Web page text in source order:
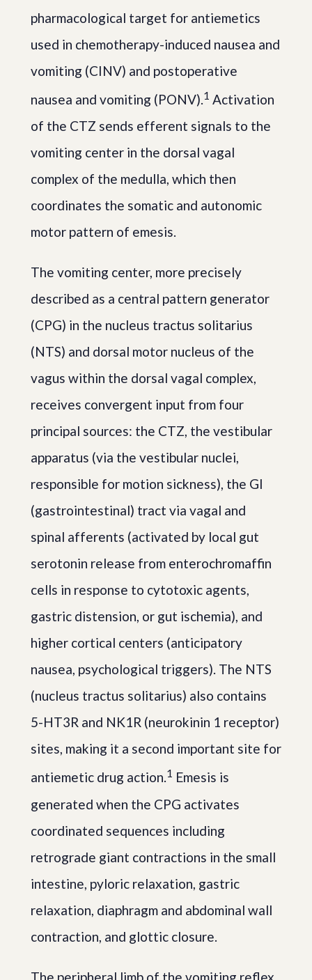
pharmacological target for antiemetics
used in chemotherapy-induced nausea and
vomiting (CINV) and postoperative
nausea and vomiting (PONV).1 Activation
of the CTZ sends efferent signals to the
vomiting center in the dorsal vagal
complex of the medulla, which then
coordinates the somatic and autonomic
motor pattern of emesis.
The vomiting center, more precisely
described as a central pattern generator
(CPG) in the nucleus tractus solitarius
(NTS) and dorsal motor nucleus of the
vagus within the dorsal vagal complex,
receives convergent input from four
principal sources: the CTZ, the vestibular
apparatus (via the vestibular nuclei,
responsible for motion sickness), the GI
(gastrointestinal) tract via vagal and
spinal afferents (activated by local gut
serotonin release from enterochromaffin
cells in response to cytotoxic agents,
gastric distension, or gut ischemia), and
higher cortical centers (anticipatory
nausea, psychological triggers). The NTS
(nucleus tractus solitarius) also contains
5-HT3R and NK1R (neurokinin 1 receptor)
sites, making it a second important site for
antiemetic drug action.1 Emesis is
generated when the CPG activates
coordinated sequences including
retrograde giant contractions in the small
intestine, pyloric relaxation, gastric
relaxation, diaphragm and abdominal wall
contraction, and glottic closure.
The peripheral limb of the vomiting reflex